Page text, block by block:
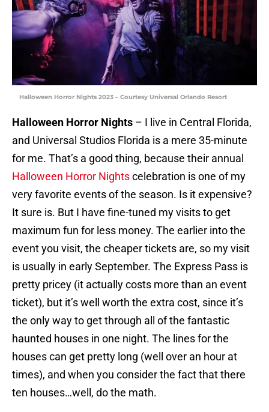
Halloween Horror Nights 2023 – Courtesy Universal Orlando Resort
Halloween Horror Nights – I live in Central Florida,
and Universal Studios Florida is a mere 35-minute
for me. That’s a good thing, because their annual
Halloween Horror Nightscelebration is one of my
very favorite events of the season. Is it expensive?
It sure is. But I have fine-tuned my visits to get
maximum fun for less money. The earlier into the
event you visit, the cheaper tickets are, so my visit
is usually in early September. The Express Pass is
pretty pricey (it actually costs more than an event
ticket), but it’s well worth the extra cost, since it’s
the only way to get through all of the fantastic
haunted houses in one night. The lines for the
houses can get pretty long (well over an hour at
times), and when you consider the fact that there
ten houses…well, do the math.